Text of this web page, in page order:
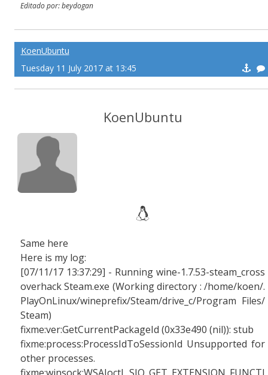
Editado por: beydogan
KoenUbuntu
Tuesday 11 July 2017 at 13:45
KoenUbuntu
Same here
Here is my log:
[07/11/17 13:37:29] - Running wine-1.7.53-steam_cross
overhack Steam.exe (Working directory : /home/koen/.
PlayOnLinux/wineprefix/Steam/drive_c/Program Files/
Steam)
fixme:ver:GetCurrentPackageId (0x33e490 (nil)): stub
fixme:process:ProcessIdToSessionId Unsupported for
other processes.